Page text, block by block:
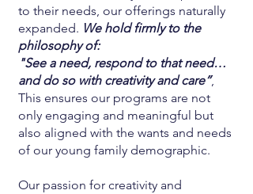
to their needs, our offerings naturally
expanded. We hold firmly to the
philosophy of:
"See a need, respond to that need…
and do so with creativity and care”,
This ensures our programs are not
only engaging and meaningful but
also aligned with the wants and needs
of our young family demographic.
Our passion for creativity and